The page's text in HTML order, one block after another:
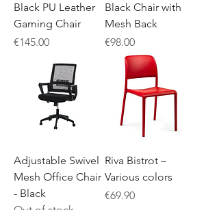
Black PU Leather
Gaming Chair
Price
€145.00
Black Chair with
Mesh Back
Price
€98.00
Adjustable Swivel
Mesh Office Chair
- Black
Riva Bistrot –
Various colors
Price
€69.90